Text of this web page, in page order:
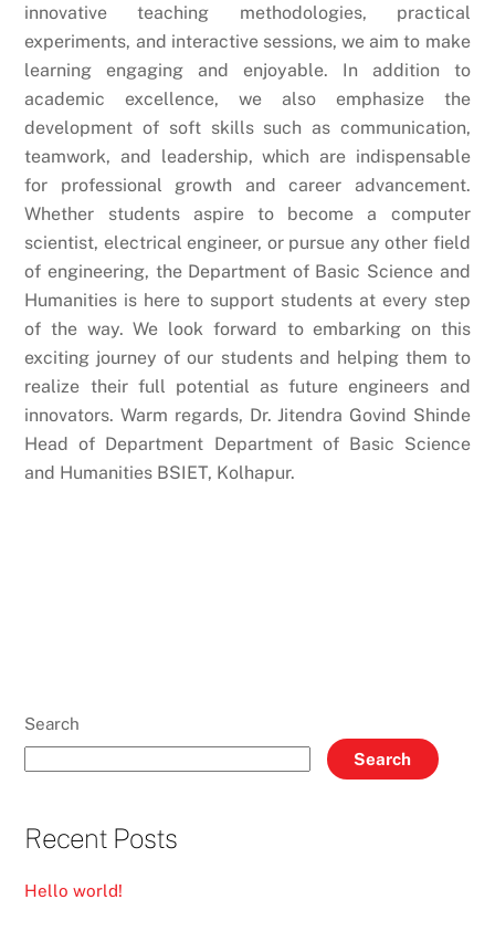
innovative teaching methodologies, practical
experiments, and interactive sessions, we aim to make
learning engaging and enjoyable. In addition to
academic excellence, we also emphasize the
development of soft skills such as communication,
teamwork, and leadership, which are indispensable
for professional growth and career advancement.
Whether students aspire to become a computer
scientist, electrical engineer, or pursue any other field
of engineering, the Department of Basic Science and
Humanities is here to support students at every step
of the way. We look forward to embarking on this
exciting journey of our students and helping them to
realize their full potential as future engineers and
innovators. Warm regards, Dr. Jitendra Govind Shinde
Head of Department Department of Basic Science
and Humanities BSIET, Kolhapur.
Search
Search
Recent Posts
Hello world!